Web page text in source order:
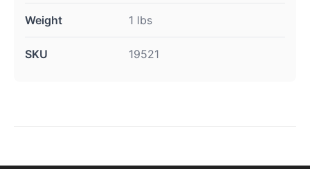
Weight 1 lbs
SKU 19521